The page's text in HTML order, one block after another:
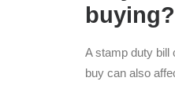
buying?
A stamp duty bill
buy can also